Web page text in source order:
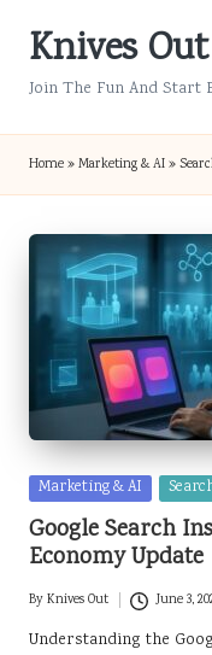
SkipKnives Out
Join The Fun And Start
Home»Marketing & AI»
Posted
in
Marketing & AI
Google Search
Economy Update
Posted
by
ByKnives Out June 3,
Understanding the